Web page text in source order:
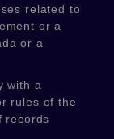
related to
or a
or a
with a
rules of the
records